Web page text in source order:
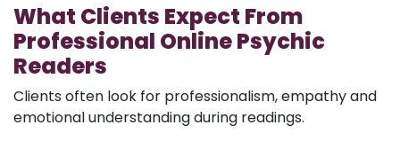
What Clients Expect From
Professional Online Psychic
Readers
Clients often look for professionalism, empathy and
emotional understanding during readings.